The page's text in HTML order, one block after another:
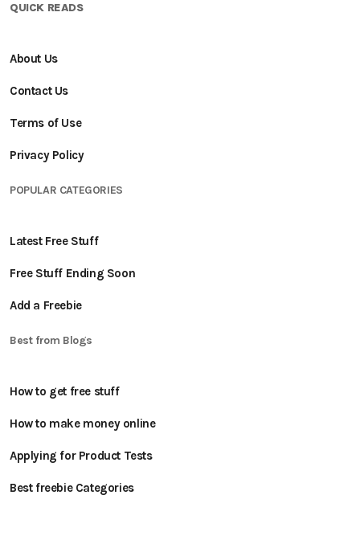
QUICK READS
About Us
Contact Us
Terms of Use
Privacy Policy
POPULAR CATEGORIES
Latest Free Stuff
Free Stuff Ending Soon
Add a Freebie
Best from Blogs
How to get free stuff
How to make money online
Applying for Product Tests
Best freebie Categories